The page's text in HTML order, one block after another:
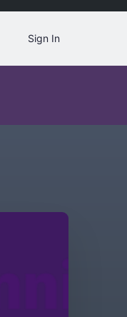
Sign In